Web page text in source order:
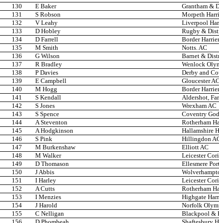
130
E Baker
Grantham &
131
S Robson
Morpeth
132
V Leahy
Liverpool
133
D Hobley
Rugby &
134
D Farrell
Border
135
M Smith
Notts. AC
136
G Wilson
Barnet &
137
R Bradley
Wenlock
138
P Davies
Derby and
139
E Campbell
Gloucester
140
M Hogg
Border
141
S Kendall
Aldershot,
142
S Jones
Wrexham AC
143
S Spence
Coventry
144
A Steventon
Rotherham
145
A Hodgkinson
Hallamshire
146
S Pink
Hillingdon
147
M Burkenshaw
Elliott AC
148
M Walker
Leicester
149
D Thomason
Ellesmere
150
J Abbis
151
I Harley
Leicester
152
A Cutts
Rotherham
153
I Menzies
Highgate
154
J Harold
Norfolk
155
C Nelligan
Blackpool &